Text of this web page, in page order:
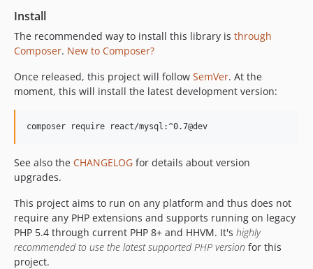
Install
The recommended way to install this library is through
Composer. New to Composer?
Once released, this project will follow SemVer. At the
moment, this will install the latest development version:
composer require react/mysql:^0.7@dev
See also the CHANGELOG for details about version
upgrades.
This project aims to run on any platform and thus does not
require any PHP extensions and supports running on legacy
PHP 5.4 through current PHP 8+ and HHVM. It's highly
recommended to use the latest supported PHP version for this
project.